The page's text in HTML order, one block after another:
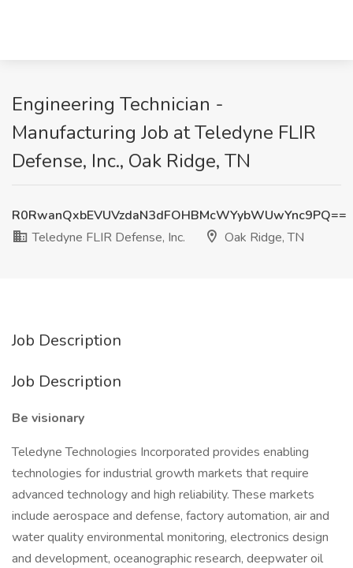
Engineering Technician -
Manufacturing Job at Teledyne FLIR
Defense, Inc., Oak Ridge, TN
R0RwanQxbEVUVzdaN3dFOHBMcWYybWUwYnc9PQ==
Teledyne FLIR Defense, Inc.
Oak Ridge, TN
Job Description
Job Description
Be visionary
Teledyne Technologies Incorporated provides enabling
technologies for industrial growth markets that require
advanced technology and high reliability. These markets
include aerospace and defense, factory automation, air and
water quality environmental monitoring, electronics design
and development, oceanographic research, deepwater oil